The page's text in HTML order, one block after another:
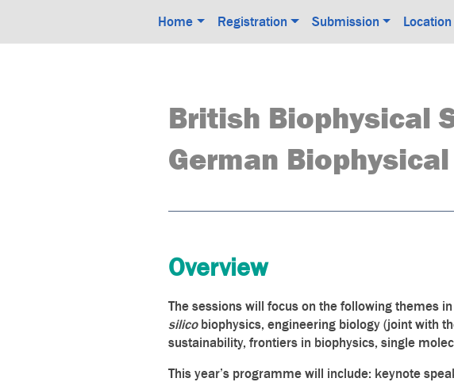
Home Registration Submission Location
British Biophysical
German
Overview
The sessions will focus on the following themes
silicobiophysics, engineering biology (joint with
sustainability, frontiers in biophysics, single
This year’s programme will include: keynote